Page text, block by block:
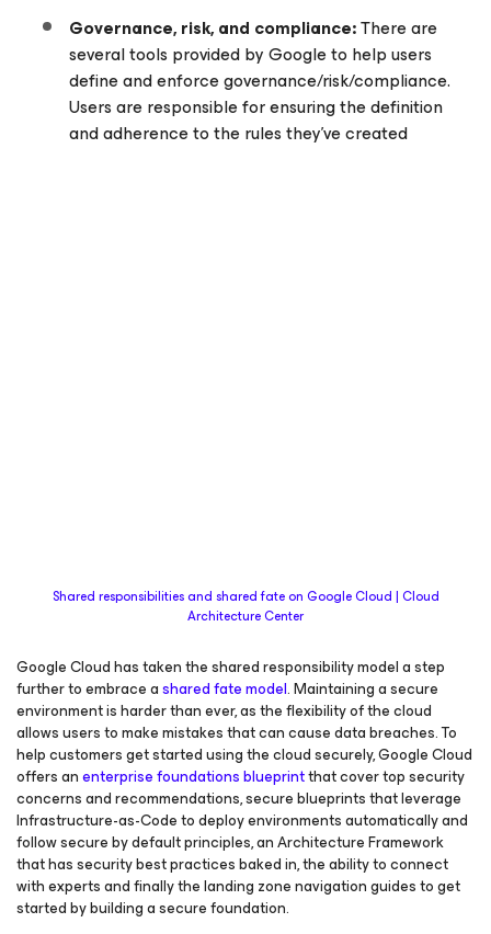
Governance, risk, and compliance:There are
several tools provided by Google to help users
define and enforce governance/risk/compliance.
Users are responsible for ensuring the definition
and adherence to the rules they’ve created
Shared responsibilities and shared fate on Google Cloud | Cloud
Architecture Center
Google Cloud has taken the shared responsibility model a step
further to embrace ashared fate model. Maintaining a secure
environment is harder than ever, as the flexibility of the cloud
allows users to make mistakes that can cause data breaches. To
help customers get started using the cloud securely, Google Cloud
offers anenterprise foundations blueprintthat cover top security
concerns and recommendations, secure blueprints that leverage
Infrastructure-as-Code to deploy environments automatically and
follow secure by default principles, an Architecture Framework
that has security best practices baked in, the ability to connect
with experts and finally the landing zone navigation guides to get
started by building a secure foundation.